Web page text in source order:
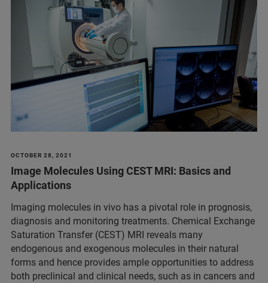
OCTOBER 28, 2021
Image Molecules Using CEST MRI: Basics and
Applications
Imaging molecules in vivo has a pivotal role in prognosis,
diagnosis and monitoring treatments. Chemical Exchange
Saturation Transfer (CEST) MRI reveals many
endogenous and exogenous molecules in their natural
forms and hence provides ample opportunities to address
both preclinical and clinical needs, such as in cancers and